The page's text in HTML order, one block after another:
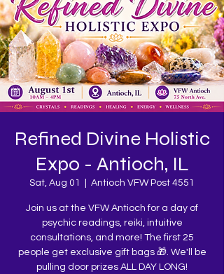
Refined Divine Holistic
Expo - Antioch, IL
Sat, Aug 01 Antioch VFW Post 4551
Join us at the VFW Antioch for a day of
psychic readings, reiki, intuitive
consultations, and more! The first 25
people get exclusive gift bags 🎁. We'll be
pulling door prizes ALL DAY LONG!